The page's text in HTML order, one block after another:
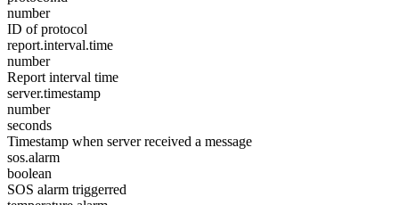
number
ID of protocol
report.interval.time
number
Report interval time
server.timestamp
number
seconds
Timestamp when server received a message
sos.alarm
boolean
SOS alarm triggerred